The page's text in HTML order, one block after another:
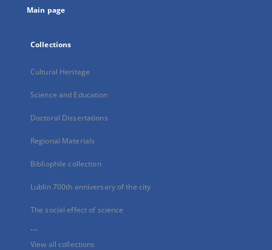
Main page
Collections
Cultural Heritage
Science and Education
Doctoral Dissertations
Regional Materials
Bibliophile collection
Lublin 700th anniversary of the city
The social effect of science
...
View all collections